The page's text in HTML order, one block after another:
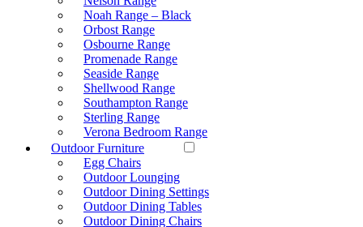
Noah Range – Black
Orbost Range
Osbourne Range
Promenade Range
Seaside Range
Shellwood Range
Southampton Range
Sterling Range
Verona Bedroom Range
Outdoor Furniture
Egg Chairs
Outdoor Lounging
Outdoor Dining Settings
Outdoor Dining Tables
Outdoor Dining Chairs